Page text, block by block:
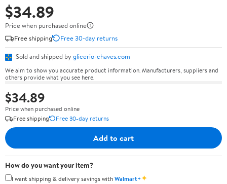
$34.89
Price when purchased online
Free shipping
Free 30-day returns
Sold and shipped by glicerio-chaves.com
We aim to show you accurate product information. Manufacturers, suppliers and
others provide what you see here.
$34.89
Price when purchased online
Free shipping
Free 30-day returns
Add to cart
How do you want your item?
I want shipping & delivery savings withWalmart+✦